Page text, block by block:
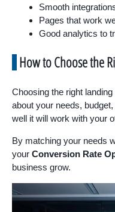
Smooth
Pages that work
Good analytics to
How to Choose the
Choosing the right
about your needs,
well it will work with your
By matching your needs
your Conversion Rate
business grow.